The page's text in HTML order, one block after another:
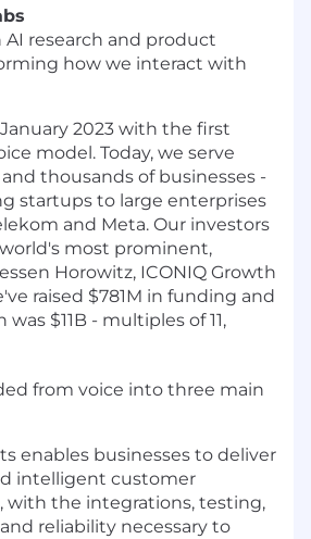
AI research and product
how we interact with
2023 with the first
model. Today, we serve
thousands of businesses -
startups to large enterprises
and Meta. Our investors
most prominent,
Horowitz, ICONIQ Growth
raised $781M in funding and
$11B - multiples of 11,
from voice into three main
enables businesses to deliver
intelligent customer
with the integrations, testing,
reliability necessary to